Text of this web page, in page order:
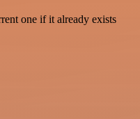
one if it already exists